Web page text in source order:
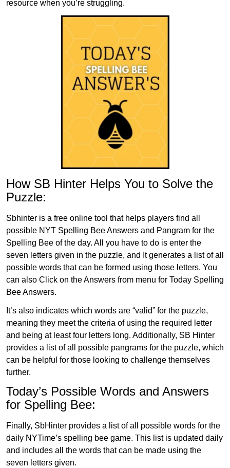
resource when you’re struggling.
How SB Hinter Helps You to Solve the
Puzzle:
Sbhinter is a free online tool that helps players find all
possible NYT Spelling Bee Answers and Pangram for the
Spelling Bee of the day. All you have to do is enter the
seven letters given in the puzzle, and It generates a list of all
possible words that can be formed using those letters. You
can also Click on the Answers from menu for Today Spelling
Bee Answers.
It’s also indicates which words are “valid” for the puzzle,
meaning they meet the criteria of using the required letter
and being at least four letters long. Additionally, SB Hinter
provides a list of all possible pangrams for the puzzle, which
can be helpful for those looking to challenge themselves
further.
Today’s Possible Words and Answers
for Spelling Bee:
Finally, SbHinter provides a list of all possible words for the
daily NYTime’s spelling bee game. This list is updated daily
and includes all the words that can be made using the
seven letters given.